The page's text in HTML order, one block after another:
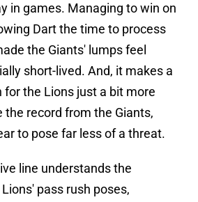
in games. Managing to win on
Dart the time to process
the Giants' lumps feel
short-lived. And, it makes a
for the Lions just a bit more
record from the Giants,
to pose far less of a threat.
line understands the
pass rush poses,